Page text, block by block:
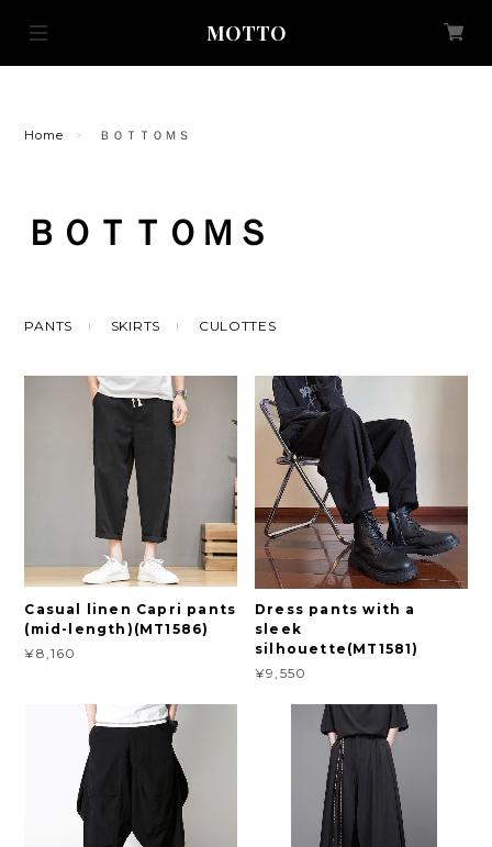
MOTTO
Home ＢＯＴＴＯＭＳ
ＢＯＴＴＯＭＳ
PANTS SKIRTS CULOTTES
Casual linen Capri pants
(mid-length)(MT1586)
¥8,160
Dress pants with a
sleek
silhouette(MT1581)
¥9,550